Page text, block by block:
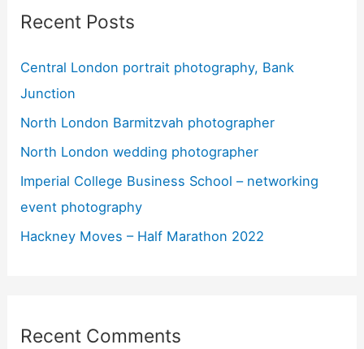
c
f
o
r
:
Recent Posts
Central London portrait photography, Bank
Junction
North London Barmitzvah photographer
North London wedding photographer
Imperial College Business School – networking
event photography
Hackney Moves – Half Marathon 2022
Recent Comments